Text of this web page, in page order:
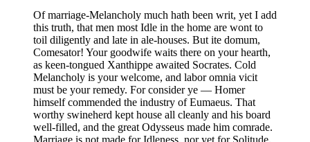
Of marriage-Melancholy much hath been writ, yet I add
this truth, that men most Idle in the home are wont to
toil diligently and late in ale-houses. But ite domum,
Comesator! Your goodwife waits there on your hearth,
as keen-tongued Xanthippe awaited Socrates. Cold
Melancholy is your welcome, and labor omnia vicit
must be your remedy. For consider ye — Homer
himself commended the industry of Eumaeus. That
worthy swineherd kept house all cleanly and his board
well-filled, and the great Odysseus made him comrade.
Marriage is not made for Idleness, nor yet for Solitude.